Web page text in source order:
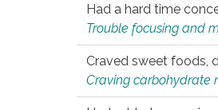
Had a hard time
Trouble focusing and
Craved sweet foods,
Craving carbohydrate